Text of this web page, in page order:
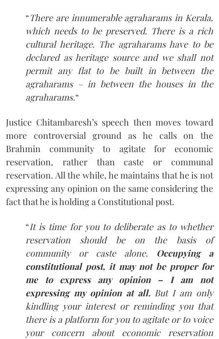
“There are innumerable agraharams in Kerala,
which needs to be preserved. There is a rich
cultural heritage. The agraharams have to be
declared as heritage source and we shall not
permit any flat to be built in between the
agraharams – in between the houses in the
agraharams.“
Justice Chitambaresh’s speech then moves toward
more controversial ground as he calls on the
Brahmin community to agitate for economic
reservation, rather than caste or communal
reservation. All the while, he maintains that he is not
expressing any opinion on the same considering the
fact that he is holding a Constitutional post.
“It is time for you to deliberate as to whether
reservation should be on the basis of
community or caste alone. Occupying a
constitutional post, it may not be proper for
me to express any opinion – I am not
expressing my opinion at all.But I am only
kindling your interest or reminding you that
there is a platform for you to agitate or to voice
your concern about economic reservation